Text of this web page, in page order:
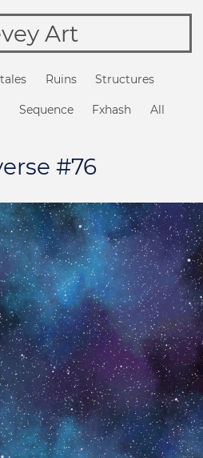
Art
Ruins Structures
Sequence Fxhash All
#76